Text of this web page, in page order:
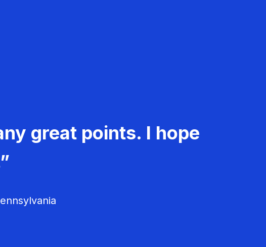
great points. I hope